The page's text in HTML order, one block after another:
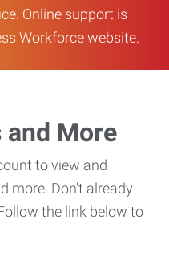
Online support is
Workforce website.
and More
to view and
more. Don't already
the link below to